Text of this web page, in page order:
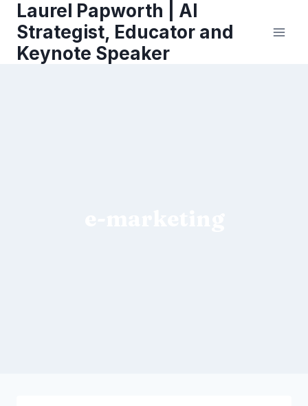
content
Laurel Papworth | AI
Strategist, Educator and
Keynote Speaker